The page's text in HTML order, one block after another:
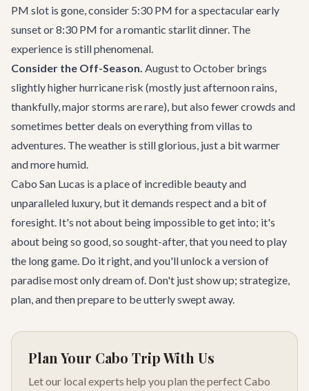
PM slot is gone, consider 5:30 PM for a spectacular early
sunset or 8:30 PM for a romantic starlit dinner. The
experience is still phenomenal.
Consider the Off-Season. August to October brings
slightly higher hurricane risk (mostly just afternoon rains,
thankfully, major storms are rare), but also fewer crowds and
sometimes better deals on everything from villas to
adventures. The weather is still glorious, just a bit warmer
and more humid.
Cabo San Lucas is a place of incredible beauty and
unparalleled luxury, but it demands respect and a bit of
foresight. It's not about being impossible to get into; it's
about being so good, so sought-after, that you need to play
the long game. Do it right, and you'll unlock a version of
paradise most only dream of. Don't just show up; strategize,
plan, and then prepare to be utterly swept away.
Plan Your Cabo Trip With Us
Let our local experts help you plan the perfect Cabo